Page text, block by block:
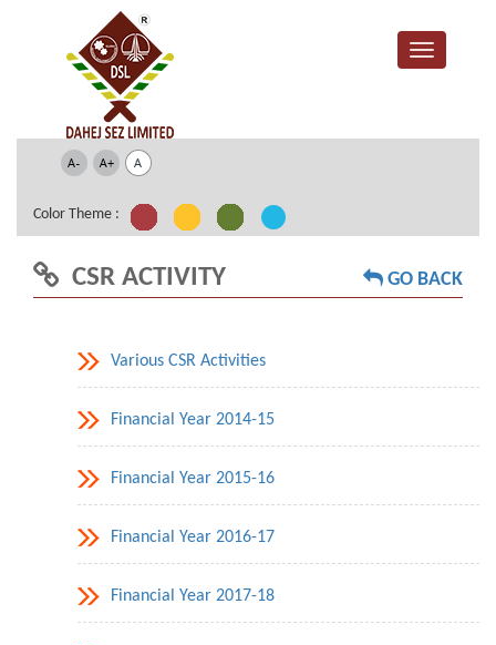
Color Theme :
CSR ACTIVITY GO BACK
Various CSR Activities
Financial Year 2014-15
Financial Year 2015-16
Financial Year 2016-17
Financial Year 2017-18